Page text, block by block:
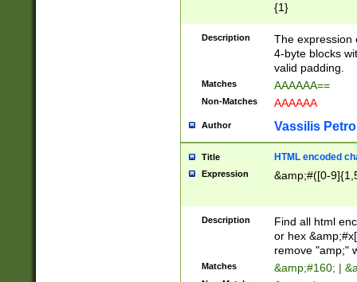
{1}
Description
The expression
4-byte blocks
valid padding.
Matches AAAAAA==
Non-Matches AAAAAA
Author Vassilis
Title HTML encoded
Expression &amp;#([0-
Description
Find all html
or hex
remove "amp;"
Matches &amp;#160; |